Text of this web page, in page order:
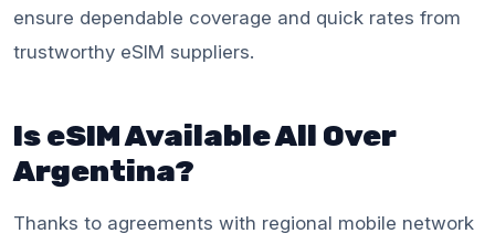
ensure dependable coverage and quick rates from
trustworthy eSIM suppliers.
Is eSIM Available All Over
Argentina?
Thanks to agreements with regional mobile network